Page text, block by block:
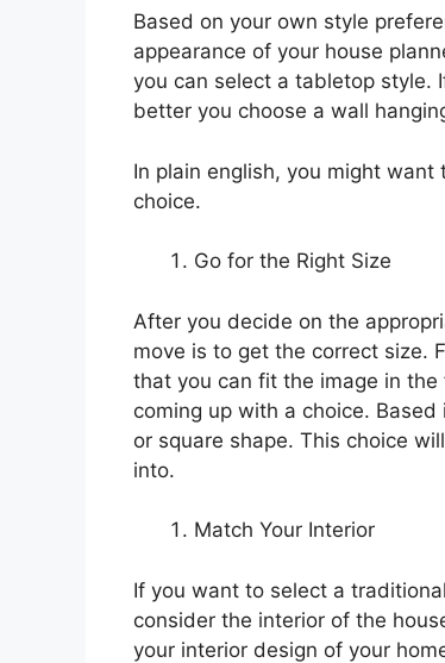
Based on your own style
appearance of your house
you can select a tabletop style.
better you choose a wall
In plain english, you might
choice.
Go for the Right Size
After you decide on the
move is to get the correct size.
that you can fit the image in
coming up with a choice.
or square shape. This choice
into.
Match Your Interior
If you want to select a
consider the interior of the
your interior design of your